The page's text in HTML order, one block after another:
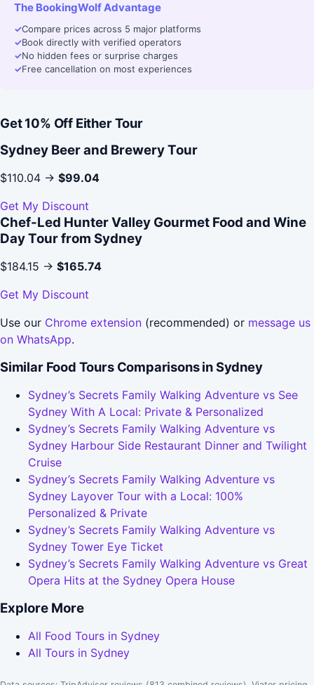
The BookingWolf Advantage
✓Compare prices across 5 major platforms
✓Book directly with verified operators
✓No hidden fees or surprise charges
✓Free cancellation on most experiences
Get 10% Off Either Tour
Sydney Beer and Brewery Tour
$110.04 → $99.04
Get My Discount
Chef-Led Hunter Valley Gourmet Food and Wine
Day Tour from Sydney
$184.15 → $165.74
Get My Discount
Use our Chrome extension (recommended) or message us
on WhatsApp.
Similar Food Tours Comparisons in Sydney
Sydney’s Secrets Family Walking Adventure vs See
Sydney With A Local: Private & Personalized
Sydney’s Secrets Family Walking Adventure vs
Sydney Harbour Side Restaurant Dinner and Twilight
Cruise
Sydney’s Secrets Family Walking Adventure vs
Sydney Layover Tour with a Local: 100%
Personalized & Private
Sydney’s Secrets Family Walking Adventure vs
Sydney Tower Eye Ticket
Sydney’s Secrets Family Walking Adventure vs Great
Opera Hits at the Sydney Opera House
Explore More
All Food Tours in Sydney
All Tours in Sydney